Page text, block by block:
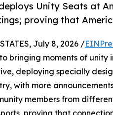
Unity Seats at
proving that
July 8, 2026 /
bringing moments of
deploying specially
with more
members from
proving that